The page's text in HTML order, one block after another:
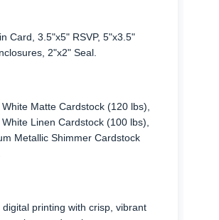
Card, 3.5"x5" RSVP, 5"x3.5"
2"x2" Seal.
Matte Cardstock (120 lbs),
Linen Cardstock (100 lbs),
Metallic Shimmer Cardstock
digital printing with crisp, vibrant